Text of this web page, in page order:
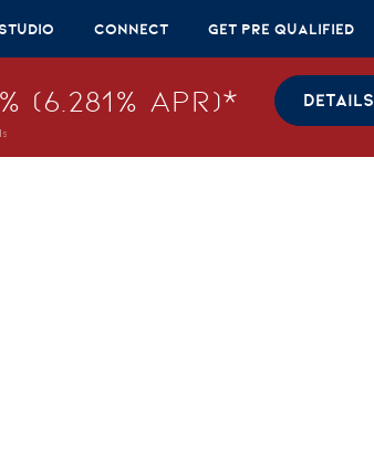
Connect Get Pre Qualified
APR)* DETAILS